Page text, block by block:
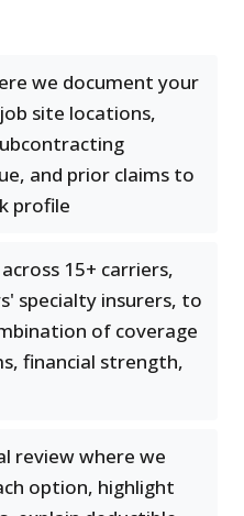
we document your
site locations,
and prior claims to
profile
15+ carriers,
specialty insurers, to
of coverage
financial strength,
review where we
option, highlight